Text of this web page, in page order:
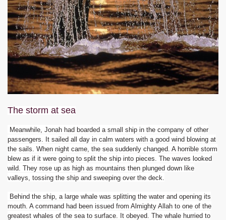
The storm at sea
Meanwhile, Jonah had boarded a small ship in the company of other
passengers. It sailed all day in calm waters with a good wind blowing at
the sails. When night came, the sea suddenly changed. A horrible storm
blew as if it were going to split the ship into pieces. The waves looked
wild. They rose up as high as mountains then plunged down like
valleys, tossing the ship and sweeping over the deck.
Behind the ship, a large whale was splitting the water and opening its
mouth. A command had been issued from Almighty Allah to one of the
greatest whales of the sea to surface. It obeyed. The whale hurried to